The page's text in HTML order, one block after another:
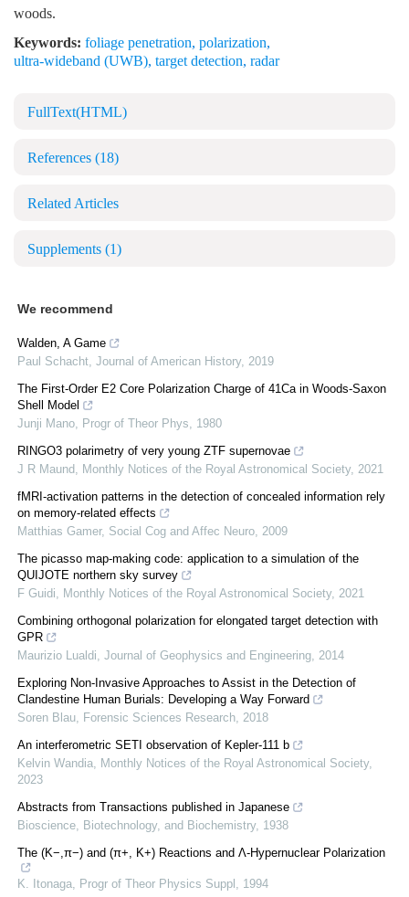
woods.
Keywords: foliage penetration, polarization,
ultra-wideband (UWB), target detection, radar
FullText(HTML)
References (18)
Related Articles
Supplements (1)
We recommend
Walden, A Game
Paul Schacht, Journal of American History, 2019
The First-Order E2 Core Polarization Charge of 41Ca in Woods-Saxon
Shell Model
Junji Mano, Progr of Theor Phys, 1980
RINGO3 polarimetry of very young ZTF supernovae
J R Maund, Monthly Notices of the Royal Astronomical Society, 2021
fMRI-activation patterns in the detection of concealed information rely
on memory-related effects
Matthias Gamer, Social Cog and Affec Neuro, 2009
The picasso map-making code: application to a simulation of the
QUIJOTE northern sky survey
F Guidi, Monthly Notices of the Royal Astronomical Society, 2021
Combining orthogonal polarization for elongated target detection with
GPR
Maurizio Lualdi, Journal of Geophysics and Engineering, 2014
Exploring Non-Invasive Approaches to Assist in the Detection of
Clandestine Human Burials: Developing a Way Forward
Soren Blau, Forensic Sciences Research, 2018
An interferometric SETI observation of Kepler-111 b
Kelvin Wandia, Monthly Notices of the Royal Astronomical Society,
2023
Abstracts from Transactions published in Japanese
Bioscience, Biotechnology, and Biochemistry, 1938
The (K−,π−) and (π+, K+) Reactions and Λ-Hypernuclear Polarization
K. Itonaga, Progr of Theor Physics Suppl , 1994